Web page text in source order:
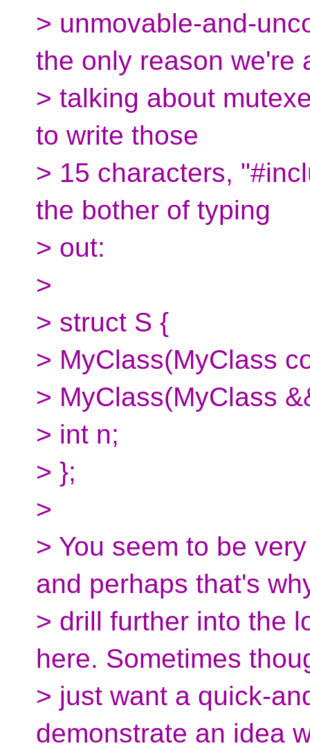
> unmovable-and-
the only reason we're
> talking about
to write those
> 15 characters,
the bother of typing
> out:
>
> struct S {
> MyClass(MyClass
> MyClass(MyClass
> int n;
> };
>
> You seem to be
and perhaps that's
> drill further into the
here. Sometimes
> just want a quick-
demonstrate an idea